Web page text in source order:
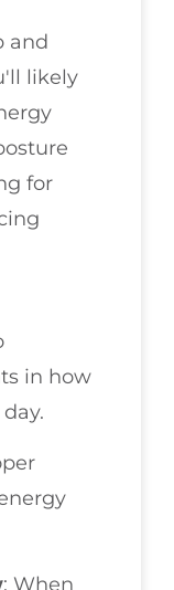
and
likely
for
in how
: When